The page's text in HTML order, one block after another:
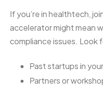
If you’re in healthtech,
accelerator might mean
compliance issues. Look
Past startups in
Partners or